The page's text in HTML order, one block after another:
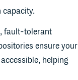
fault-tolerant
ensure your
helping